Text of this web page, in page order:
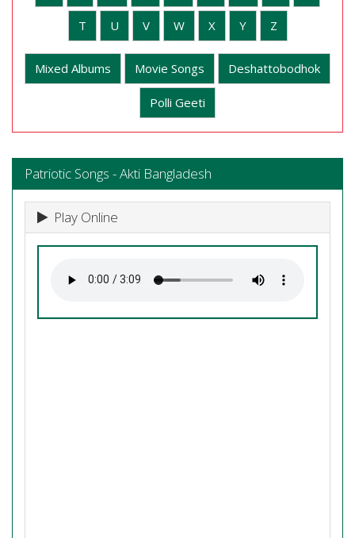
T U V W X Y Z
Mixed Albums Movie Songs Deshattobodhok
Polli Geeti
Patriotic Songs - Akti Bangladesh
Play Online